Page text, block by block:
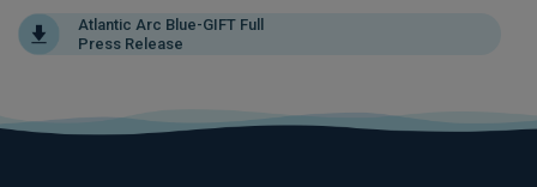
Atlantic Arc Blue-GIFT Full
Press Release